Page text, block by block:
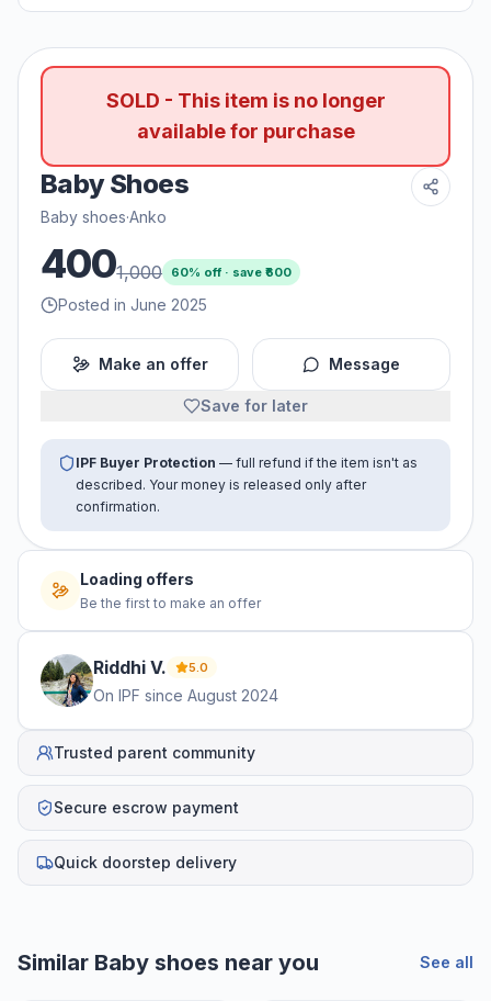
SOLD - This item is no longer
available for purchase
Baby Shoes
Baby shoes·Anko
4001,000 60% off · save ₹600
Posted in June 2025
Make an offer Message
Save for later
IPF Buyer Protection — full refund if the item isn't as
described. Your money is released only after
confirmation.
Loading offers
Be the first to make an offer
Riddhi V. 5.0
On IPF since August 2024
Trusted parent community
Secure escrow payment
Quick doorstep delivery
Similar Baby shoes near you See all